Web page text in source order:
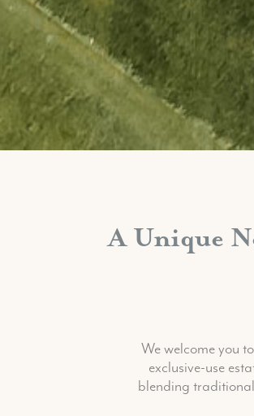
A Unique
We welcome you
exclusive-use
blending